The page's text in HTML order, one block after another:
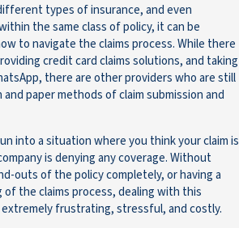
types of insurance, and even
the same class of policy, it can be
to navigate the claims process. While there
credit card claims solutions, and taking
there are other providers who are still
paper methods of claim submission and
into a situation where you think your claim is
is denying any coverage. Without
outs of the policy completely, or having a
the claims process, dealing with this
frustrating, stressful, and costly.